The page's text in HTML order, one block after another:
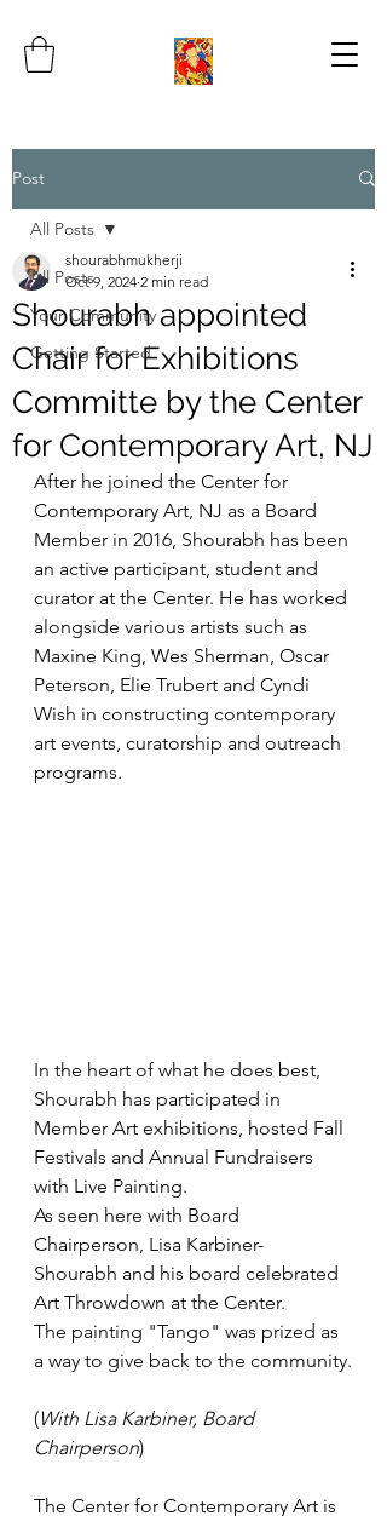
Post
All Posts
Your Community
Getting Started
All Posts
Shourabh appointed
Chair for Exhibitions
Committe by the Center
for Contemporary Art, NJ
shourabhmukherji
Oct 9, 2024 2 min read
After he joined the Center for
Contemporary Art, NJ as a Board
Member in 2016, Shourabh has been
an active participant, student and
curator at the Center. He has worked
alongside various artists such as
Maxine King, Wes Sherman, Oscar
Peterson, Elie Trubert and Cyndi
Wish in constructing contemporary
art events, curatorship and outreach
programs.
In the heart of what he does best,
Shourabh has participated in
Member Art exhibitions, hosted Fall
Festivals and Annual Fundraisers
with Live Painting.
As seen here with Board
Chairperson, Lisa Karbiner-
Shourabh and his board celebrated
Art Throwdown at the Center.
The painting "Tango" was prized as
a way to give back to the community.
(With Lisa Karbiner, Board
Chairperson)
The Center for Contemporary Art is